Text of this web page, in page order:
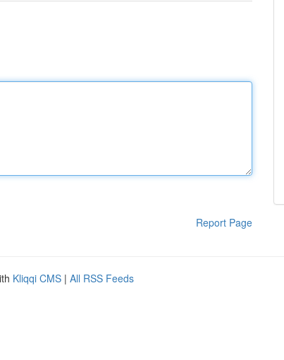
Report Page
Kliqqi CMS | All RSS Feeds